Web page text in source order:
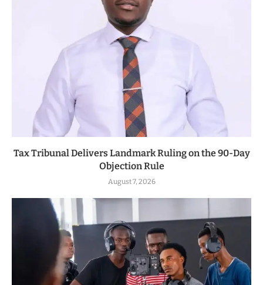
Tax Tribunal Delivers Landmark Ruling on the 90-Day
Objection Rule
August 7, 2026